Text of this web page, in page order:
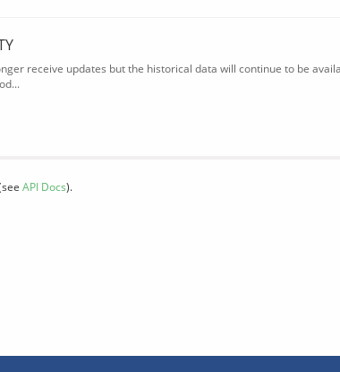
receive updates but the historical data will continue to be
API Docs).